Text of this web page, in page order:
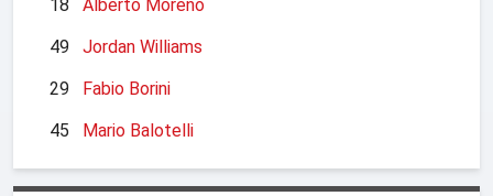
18
Alberto Moreno
49
Jordan Williams
29
Fabio Borini
45
Mario Balotelli